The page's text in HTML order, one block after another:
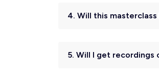
4. Will this
5. Will I get recordings